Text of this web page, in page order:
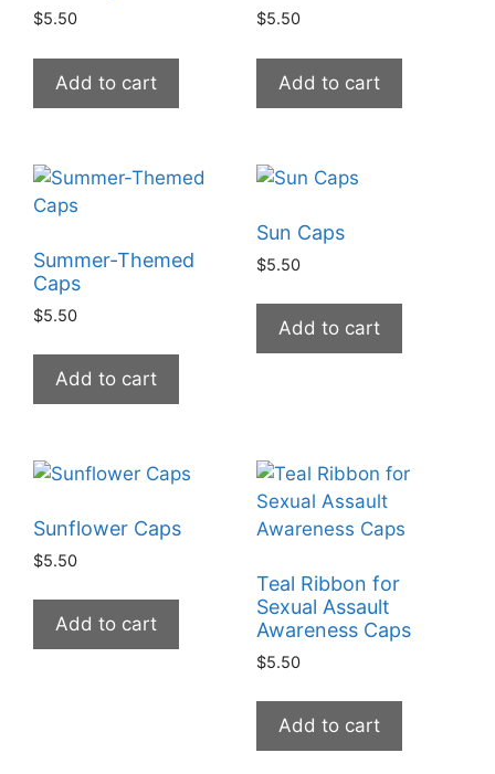
$5.50
Add to cart
$5.50
Add to cart
Summer-Themed
Caps
$5.50
Add to cart
Sun Caps
$5.50
Add to cart
Sunflower Caps
$5.50
Add to cart
Teal Ribbon for
Sexual Assault
Awareness Caps
$5.50
Add to cart